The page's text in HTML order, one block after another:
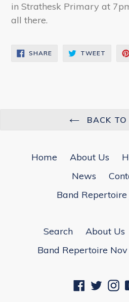
in Strathesk Primary at
all there.
SHARESHARE
ON
TWEET
BACK
Home About Us
News
Band
Search About Us
Band Repertoire
Facebook